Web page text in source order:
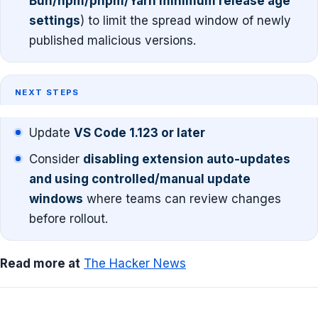
settings) to limit the spread window of newly
published malicious versions.
NEXT STEPS
Update VS Code 1.123 or later
Consider disabling extension auto-updates
and using controlled/manual update
windows where teams can review changes
before rollout.
Read more at The Hacker News